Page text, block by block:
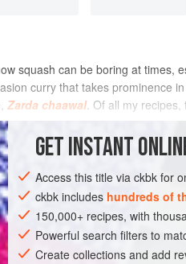
squash can be boring at times,
curry that takes prominence
Zarda chaawal. Of all my
INDIA MUMBAI MAIN
FREE
WEDDING/MARRIAGE
GETINSTANT
Access this title via ckbk for
ckbk includes hundreds of
150,000+ recipes, with
Powerful search filters to
Create collections and add